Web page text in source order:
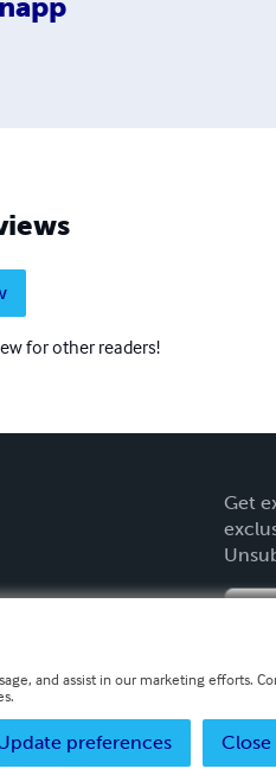
for other readers!
Get
and assist in our marketing efforts.
preferences